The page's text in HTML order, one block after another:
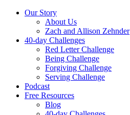
Our Story
About Us
Zach and Allison Zehnder
40-day Challenges
Red Letter Challenge
Being Challenge
Forgiving Challenge
Serving Challenge
Podcast
Free Resources
Blog